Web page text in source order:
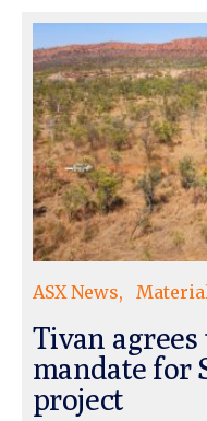
ASX News
Tivan
mandate for
project